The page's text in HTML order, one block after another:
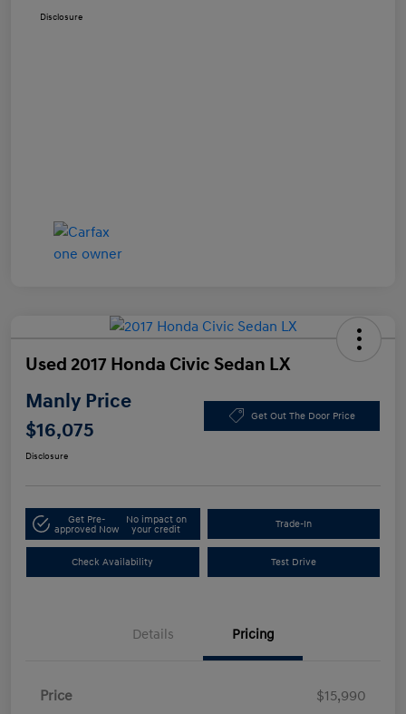
Disclosure
Used 2017 Honda Civic Sedan LX
Manly Price
$16,075
Get Out The Door Price
Disclosure
Get Pre-
approved Now
No impact on
your credit
Trade-In
Check Availability Test Drive
Details Pricing
Price
$15,990